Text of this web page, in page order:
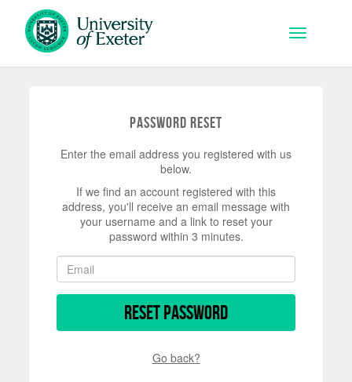
Skip to main content
Toggle
Password Reset
Enter the email address you registered with us
below.
If we find an account registered with this
address, you'll receive an email message with
your username and a link to reset your
password within 3 minutes.
Reset Password
Go back?